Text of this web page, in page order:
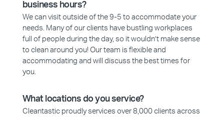
business hours?
We can visit outside of the 9-5 to accommodate your
needs. Many of our clients have bustling workplaces
full of people during the day, so it wouldn’t make sense
to clean around you! Our team is flexible and
accommodating and will discuss the best times for
you.
What locations do you service?
Cleantastic proudly services over 8,000 clients across